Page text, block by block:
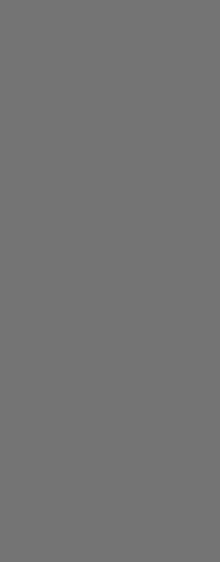
Specialist
- Exposure Management